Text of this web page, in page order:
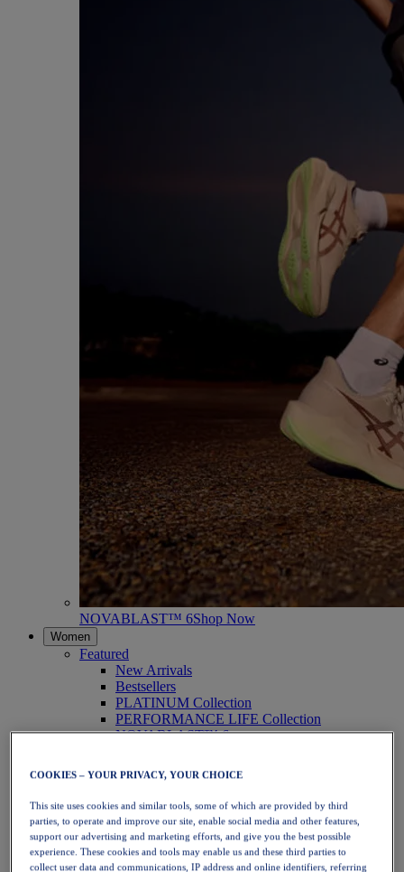
NOVABLAST™ 6Shop Now
Women
Featured
New Arrivals
Bestsellers
PLATINUM Collection
PERFORMANCE LIFE Collection
NOVABLAST™ 6
Running
Trail Running
Tennis
Volleyball
Handball
Padel
Netball
COOKIES – YOUR PRIVACY, YOUR CHOICE
This site uses cookies and similar tools, some of which are provided by third
parties, to operate and improve our site, enable social media and other features,
support our advertising and marketing efforts, and give you the best possible
experience. These cookies and tools may enable us and these third parties to
collect user data and communications, IP address and online identifiers, referring